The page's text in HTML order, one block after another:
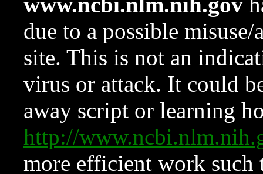
due to a possible
site. This is not an
virus or attack. It could
away script or learning
http://
more efficient work such